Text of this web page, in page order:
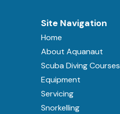
Site Navigation
Home
About Aquanaut
Scuba Diving Courses
Equipment
Servicing
Snorkelling